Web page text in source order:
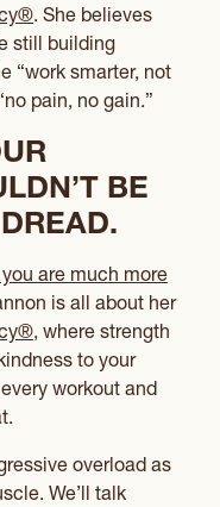
. She believes
still building
“work smarter, not
pain, no gain.”
BE
are much more
is all about her
, where strength
to your
workout and
overload as
We’ll talk